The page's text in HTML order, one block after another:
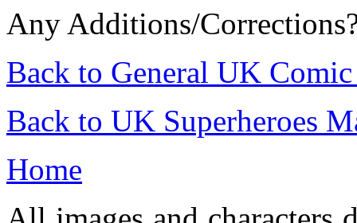
Any Additions/
Back to General UK
Back to UK Superheroes
Home